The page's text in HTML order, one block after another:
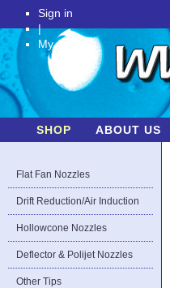
Sign in
|
My Account
SHOP ABOUT US
Flat Fan Nozzles
Drift Reduction/Air Induction
Hollowcone Nozzles
Deflector & Polijet Nozzles
Other Tips